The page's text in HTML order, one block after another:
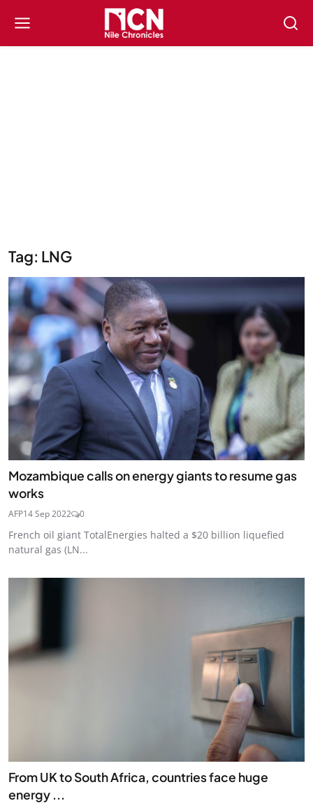
Tag: LNG
Mozambique calls on energy giants to resume gas
works
AFP14 Sep 2022 0
French oil giant TotalEnergies halted a $20 billion liquefied
natural gas (LN...
From UK to South Africa, countries face huge
energy ...